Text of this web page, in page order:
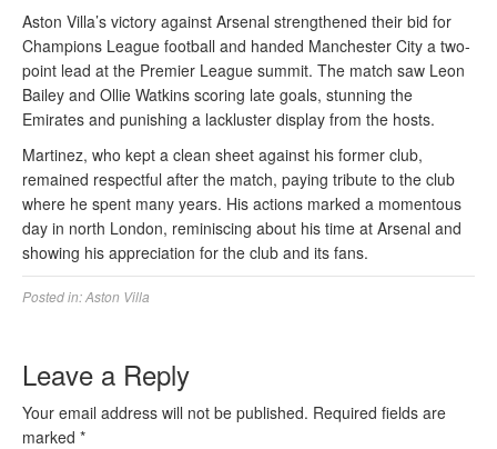
Aston Villa’s victory against Arsenal strengthened their bid for
Champions League football and handed Manchester City a two-
point lead at the Premier League summit. The match saw Leon
Bailey and Ollie Watkins scoring late goals, stunning the
Emirates and punishing a lackluster display from the hosts.
Martinez, who kept a clean sheet against his former club,
remained respectful after the match, paying tribute to the club
where he spent many years. His actions marked a momentous
day in north London, reminiscing about his time at Arsenal and
showing his appreciation for the club and its fans.
Posted in:Aston Villa
Leave a Reply
Your email address will not be published. Required fields are
marked *